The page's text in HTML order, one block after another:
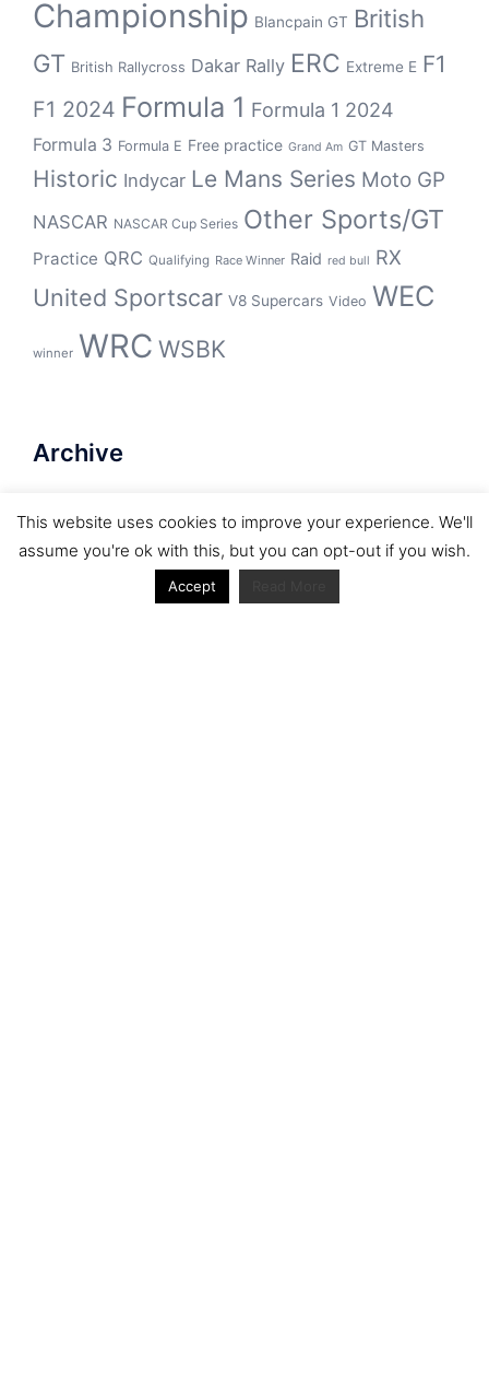
Championship Blancpain GT British
GT British Rallycross Dakar Rally ERC Extreme E F1
F1 2024 Formula 1 Formula 1 2024
Formula 3 Formula E Free practice Grand Am GT Masters
Historic Indycar Le Mans Series Moto GP
NASCAR NASCAR Cup Series Other Sports/GT
Practice QRC Qualifying Race Winner Raid red bull RX
United Sportscar V8 Supercars Video WEC
winner WRC WSBK
Archive
This website uses cookies to improve your experience. We'll
assume you're ok with this, but you can opt-out if you wish.
Accept